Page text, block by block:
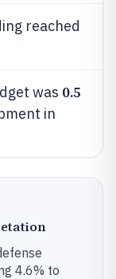
reached
was 0.5
in
4.6% to